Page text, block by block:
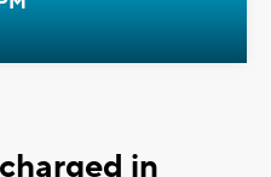
in